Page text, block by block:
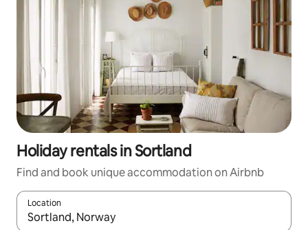
Holiday rentals in Sortland
Find and book unique accommodation on Airbnb
Location
When results are available, navigate with the up and down